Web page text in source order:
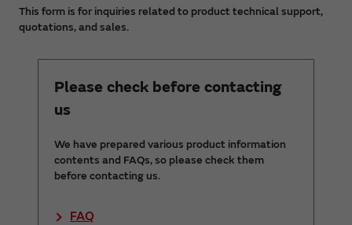
This form is for inquiries related to product technical support,
quotations, and sales.
Please check before contacting
us
We have prepared various product information
contents and FAQs, so please check them
before contacting us.
FAQ